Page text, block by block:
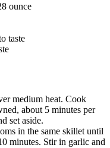
ounce
taste
medium heat. Cook
about 5 minutes per
set aside.
in the same skillet until
minutes. Stir in garlic and